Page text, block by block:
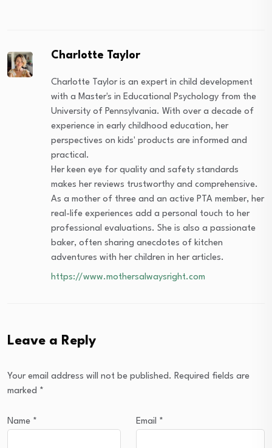
Charlotte Taylor
Charlotte Taylor is an expert in child development
with a Master's in Educational Psychology from the
University of Pennsylvania. With over a decade of
experience in early childhood education, her
perspectives on kids' products are informed and
practical.
Her keen eye for quality and safety standards
makes her reviews trustworthy and comprehensive.
As a mother of three and an active PTA member, her
real-life experiences add a personal touch to her
professional evaluations. She is also a passionate
baker, often sharing anecdotes of kitchen
adventures with her children in her articles.
https://www.mothersalwaysright.com
Leave a Reply
Your email address will not be published. Required fields are
marked *
Name * Email *